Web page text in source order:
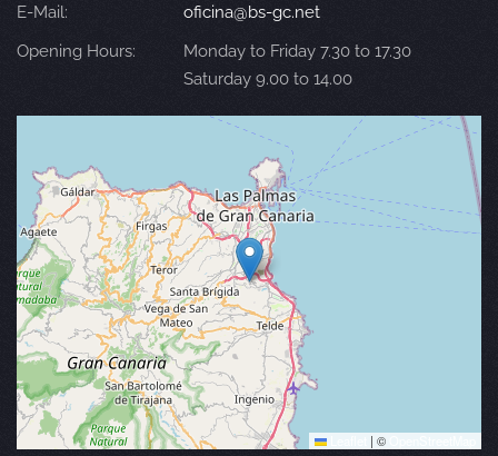
E-Mail:
oficina@bs-gc.net
Opening Hours:
Monday to Friday 7.30 to 17.30
Saturday 9.00 to 14.00
| ©